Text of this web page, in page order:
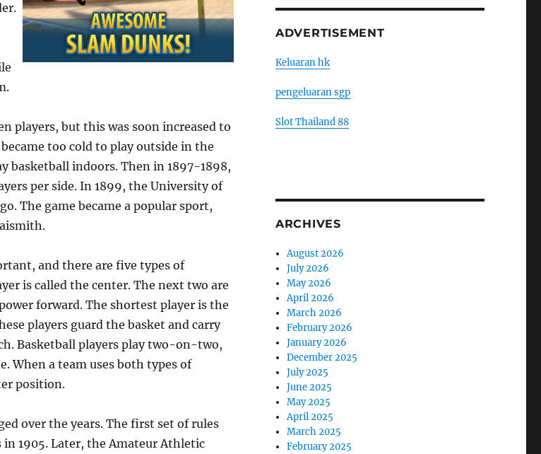
players, but this was soon increased to
too cold to play outside in the
basketball indoors. Then in 1897-1898,
per side. In 1899, the University of
The game became a popular sport,
and there are five types of
is called the center. The next two are
forward. The shortest player is the
players guard the basket and carry
Basketball players play two-on-two,
a team uses both types of
position.
over the years. The first set of rules
in 1905. Later, the Amateur Athletic
ADVERTISEMENT
Keluaran hk
pengeluaran sgp
Slot Thailand 88
ARCHIVES
August 2026
July 2026
May 2026
April 2026
March 2026
February 2026
January 2026
December 2025
July 2025
June 2025
May 2025
April 2025
March 2025
February 2025